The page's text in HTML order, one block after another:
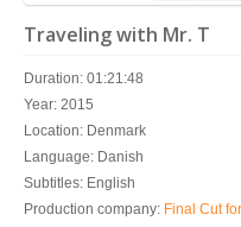
Traveling with Mr. T
Duration: 01:21:48
Year: 2015
Location: Denmark
Language: Danish
Subtitles: English
Production company: Final Cut